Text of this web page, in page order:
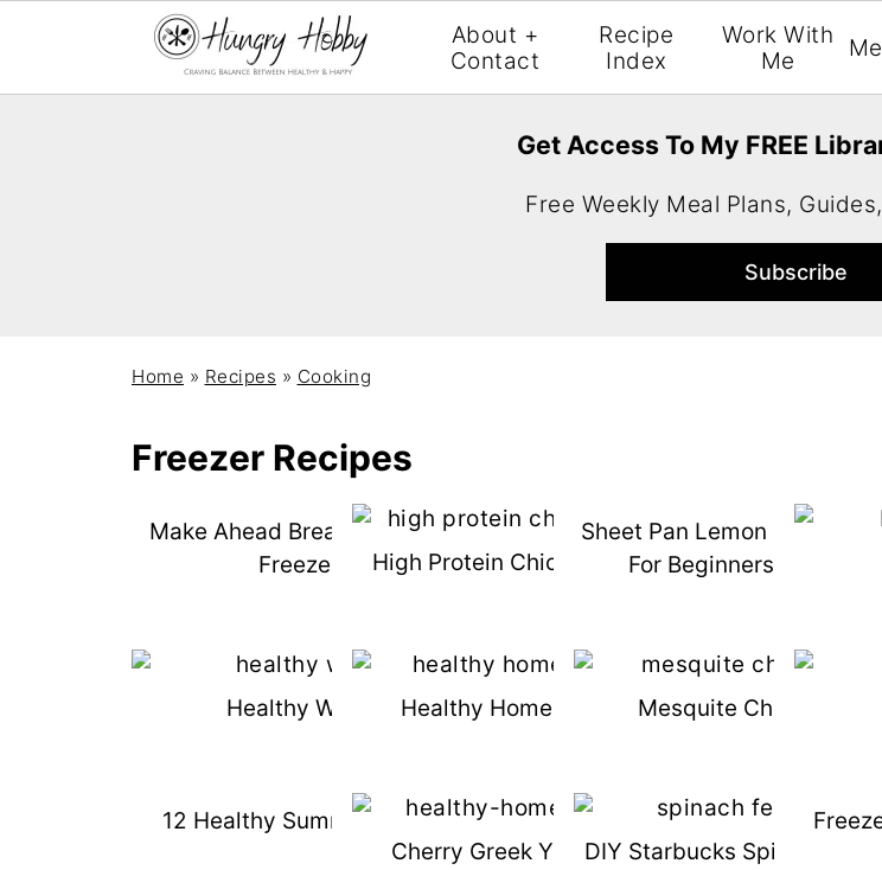
Get Access To My FREE
Free Weekly Meal Plans,
About +
Contact
Recipe
Index
Work With
Me
Home » Recipes » Cooking
Freezer Recipes
Make Ahead Breakfast Sandwiches -
Freezer FriendlyHigh Protein Chicken Alfredo Recipe
Sheet Pan Lemon Chicken
For Beginners Book
Healthy Waffle RecipeHealthy Homemade Corn DogsMesquite Chicken
12 Healthy Summer Freezer Meals
Cherry Greek Yogurt Homemade
DIY Starbucks Spinach Feta